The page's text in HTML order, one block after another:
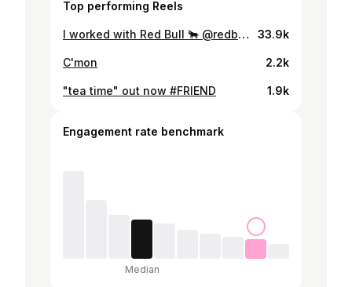
Top performing Reels
I worked with Red Bull 🐂 @redbulljapan rirugiliyangugili / Donatello / Jeter / Yvngboi P / prod. by MET as MTHA2｜Red Bull RASEN youtu.be/SysCnog2NA8 33.9k
C'mon 2.2k
"tea time" out now #FRIEND 1.9k
Engagement rate benchmark
Median